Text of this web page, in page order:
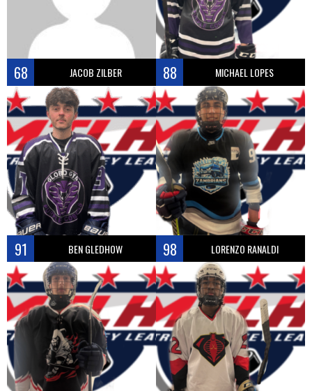
68 JACOB ZILBER 88 MICHAEL LOPES
91 BEN GLEDHOW 98 LORENZO RANALDI